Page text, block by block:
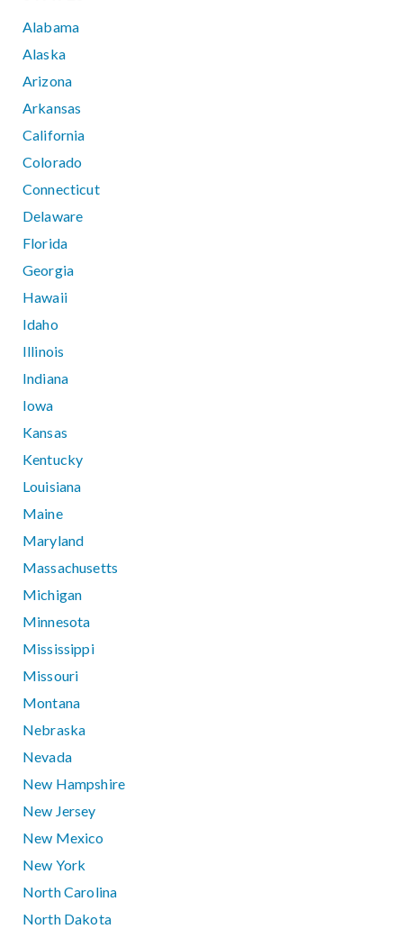
Alabama
Alaska
Arizona
Arkansas
California
Colorado
Connecticut
Delaware
Florida
Georgia
Hawaii
Idaho
Illinois
Indiana
Iowa
Kansas
Kentucky
Louisiana
Maine
Maryland
Massachusetts
Michigan
Minnesota
Mississippi
Missouri
Montana
Nebraska
Nevada
New Hampshire
New Jersey
New Mexico
New York
North Carolina
North Dakota